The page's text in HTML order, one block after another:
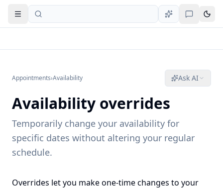
Open navigation
Appointments›Availability Ask AI
Availability overrides
Temporarily change your availability for
specific dates without altering your regular
schedule.
Overrides let you make one-time changes to your